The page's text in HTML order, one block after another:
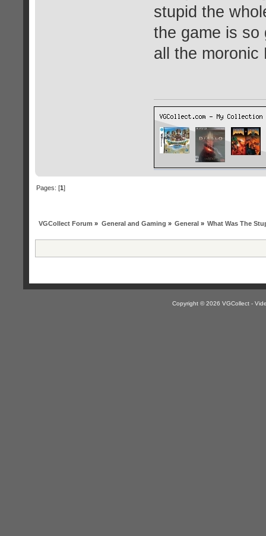
stupid the
the game is so
all the moronic
Pages: [1]
VGCollect Forum » General and Gaming » General» What Was The
Copyright © 2026 VGCollect -